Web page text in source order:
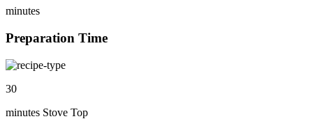
minutes
Preparation Time
30
minutes Stove Top